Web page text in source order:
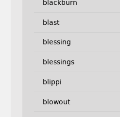
blackburn
blast
blessing
blessings
blippi
blowout